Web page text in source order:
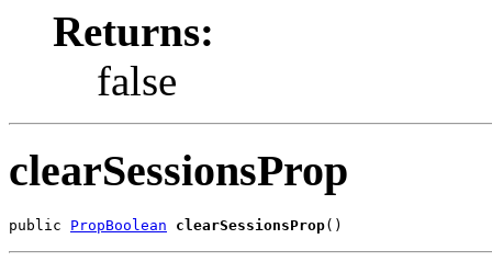
Returns:
false
clearSessionsProp
public PropBoolean clearSessionsProp()